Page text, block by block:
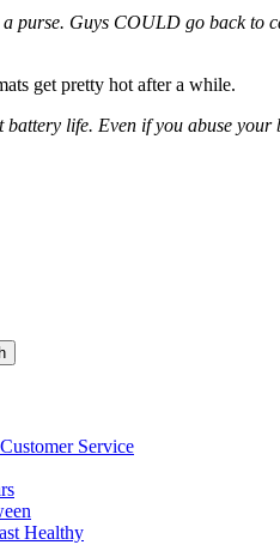
purse. Guys COULD go back
get pretty hot after a while.
life. Even if you abuse
Service
Healthy